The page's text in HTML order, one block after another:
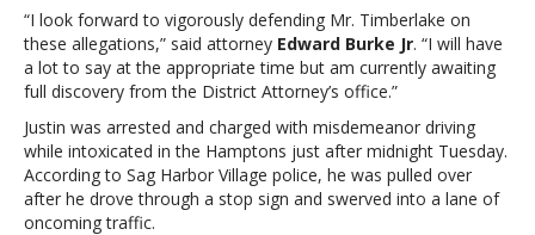
singer’s
DWI
arrestJustin
Timberlake’s
lawyer
releases
statement
following
singer’s
“I look forward to vigorously defending Mr. Timberlake on
these allegations,” said attorney Edward Burke Jr. “I will have
a lot to say at the appropriate time but am currently awaiting
full discovery from the District Attorney’s office.”
Justin was arrested and charged with misdemeanor driving
while intoxicated in the Hamptons just after midnight Tuesday.
According to Sag Harbor Village police, he was pulled over
after he drove through a stop sign and swerved into a lane of
oncoming traffic.